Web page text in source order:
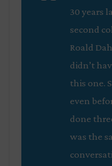
30 years
second
Roald
didn’t
this one.
even
done
was the